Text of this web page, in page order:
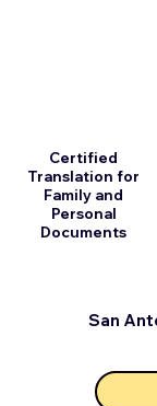
San
Certified
Translation for
Family and
Personal
Documents